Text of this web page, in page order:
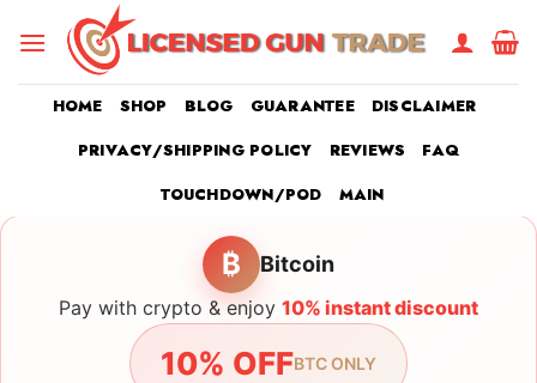
HOME SHOP BLOG GUARANTEE
DISCLAIMER
PRIVACY/SHIPPING POLICY
REVIEWS
FAQ
TOUCHDOWN/POD
MAIN
₿ Bitcoin
Pay with crypto & enjoy 10% instant discount
10% OFFBTC ONLY